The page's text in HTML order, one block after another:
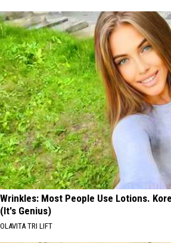
Wrinkles: Most People Use Lotions.
(It's Genius)
OLAVITA TRI LIFT